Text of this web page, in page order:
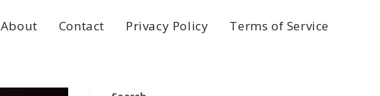
About Contact Privacy Policy Terms of Service